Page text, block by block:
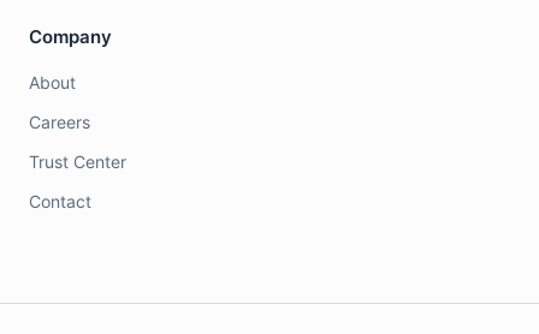
Company
About
Careers
Trust Center
Contact